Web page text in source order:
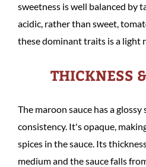
sweetness is well balanced by
acidic, rather than sweet,
these dominant traits is a light
THICKNESS
The maroon sauce has a
consistency. It's opaque,
spices in the sauce. Its
medium and the sauce falls